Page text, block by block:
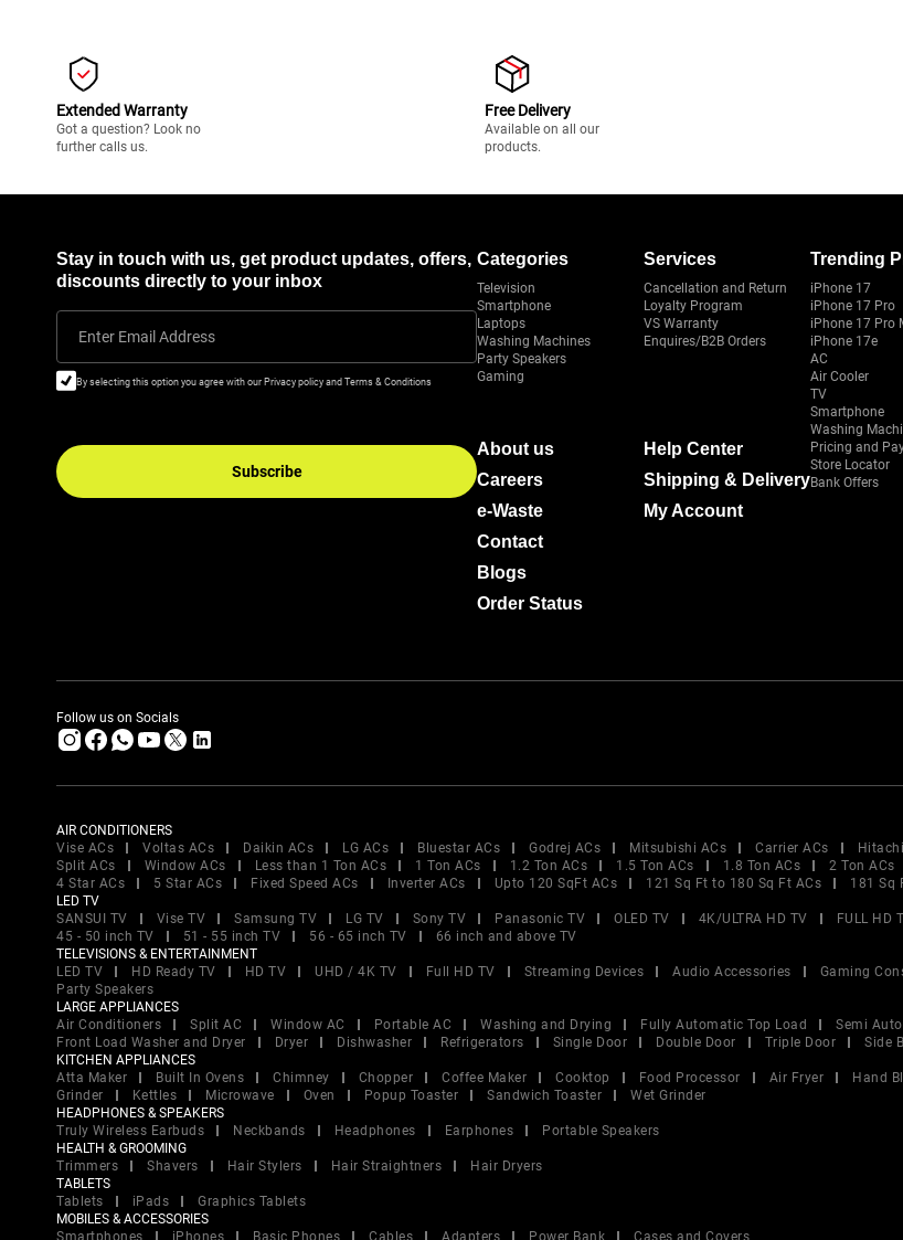
Extended Warranty
Got a question? Look no
further calls us.
Free Delivery
Available on all our
products.
Stay in touch with us, get product updates, offers,
discounts directly to your inbox
Enter Email Address
By selecting this option you agree with our Privacy policy and Terms & Conditions
Subscribe
Categories
Television
Smartphone
Laptops
Washing Machines
Party Speakers
Gaming
Services
Cancellation and Return
Loyalty Program
VS Warranty
Enquires/B2B Orders
Trending
iPhone 17
iPhone 17 Pro
iPhone 17 Pro
iPhone 17e
AC
Air Cooler
TV
Smartphone
Washing
About us
Careers
e-Waste
Contact
Blogs
Order Status
Help Center
Shipping & Delivery
My Account
Pricing and
Store Locator
Bank Offers
Follow us on Socials
AIR CONDITIONERS
Vise ACs
Voltas ACs Daikin ACs LG ACs Bluestar ACs Godrej ACs Mitsubishi ACs Carrier ACs
Split ACs
Window ACs Less than 1 Ton ACs 1 Ton ACs 1.2 Ton ACs 1.5 Ton ACs 1.8 Ton ACs 2 Ton ACs
4 Star ACs
5 Star ACs Fixed Speed ACs Inverter ACs Upto 120 SqFt ACs 121 Sq Ft to 180 Sq Ft ACs 181 Sq
LED TV
SANSUI TV
Vise TV Samsung TV LG TV Sony TV Panasonic TV OLED TV 4K/ULTRA HD TV FULL HD
45 - 50 inch TV
51 - 55 inch TV 56 - 65 inch TV
66 inch and above TV
TELEVISIONS & ENTERTAINMENT
LED TV
HD Ready TV HD TV UHD / 4K TV Full HD TV Streaming Devices Audio Accessories Gaming
Party Speakers
LARGE APPLIANCES
Air Conditioners
Split AC Window AC Portable AC Washing and Drying Fully Automatic Top Load Semi
Front Load Washer and Dryer
Dryer Dishwasher Refrigerators Single Door Double Door Triple Door
Side
KITCHEN APPLIANCES
Atta Maker
Built In Ovens Chimney Chopper Coffee Maker Cooktop Food Processor Air Fryer Hand
Grinder
Kettles Microwave Oven Popup Toaster Sandwich Toaster
Wet Grinder
HEADPHONES & SPEAKERS
Truly Wireless Earbuds
Neckbands Headphones Earphones
Portable Speakers
HEALTH & GROOMING
Trimmers
Shavers Hair Stylers Hair Straightners
Hair Dryers
TABLETS
Tablets
iPads
Graphics Tablets
MOBILES & ACCESSORIES
Smartphones
iPhones Basic Phones Cables Adapters Power Bank Cases and Covers